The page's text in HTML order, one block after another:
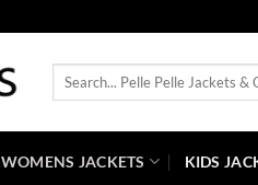
Search
WOMENS JACKETS KIDS